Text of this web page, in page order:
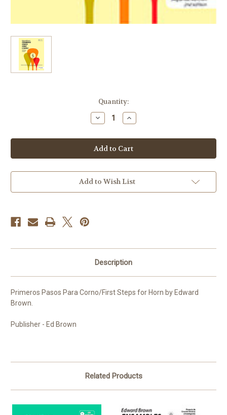
Quantity:
Decrease
Quantity
Brown,
Edward
-
Primeros
Para
Corno/First
for
Increase
Quantity
Brown,
Edward
-
Primeros
Para
Corno/First
for
Add to Wish List
Description
Primeros Pasos Para Corno/First Steps for Horn by Edward
Brown.
Publisher - Ed Brown
Related Products